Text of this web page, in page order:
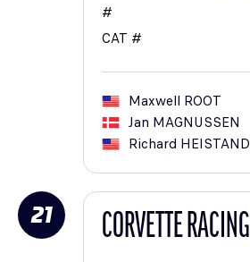
#
CAT #
Maxwell ROOT
Jan MAGNUSSEN
Richard HEISTAND
21 CORVETTE RACING